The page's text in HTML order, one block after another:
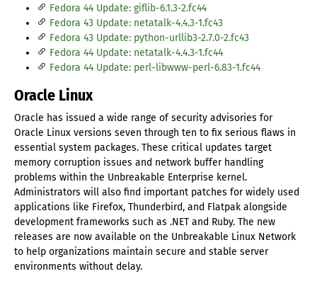
Fedora 44 Update: giflib-6.1.3-2.fc44
Fedora 43 Update: netatalk-4.4.3-1.fc43
Fedora 43 Update: python-urllib3-2.7.0-2.fc43
Fedora 44 Update: netatalk-4.4.3-1.fc44
Fedora 44 Update: perl-libwww-perl-6.83-1.fc44
Oracle Linux
Oracle has issued a wide range of security advisories for
Oracle Linux versions seven through ten to fix serious flaws in
essential system packages. These critical updates target
memory corruption issues and network buffer handling
problems within the Unbreakable Enterprise kernel.
Administrators will also find important patches for widely used
applications like Firefox, Thunderbird, and Flatpak alongside
development frameworks such as .NET and Ruby. The new
releases are now available on the Unbreakable Linux Network
to help organizations maintain secure and stable server
environments without delay.